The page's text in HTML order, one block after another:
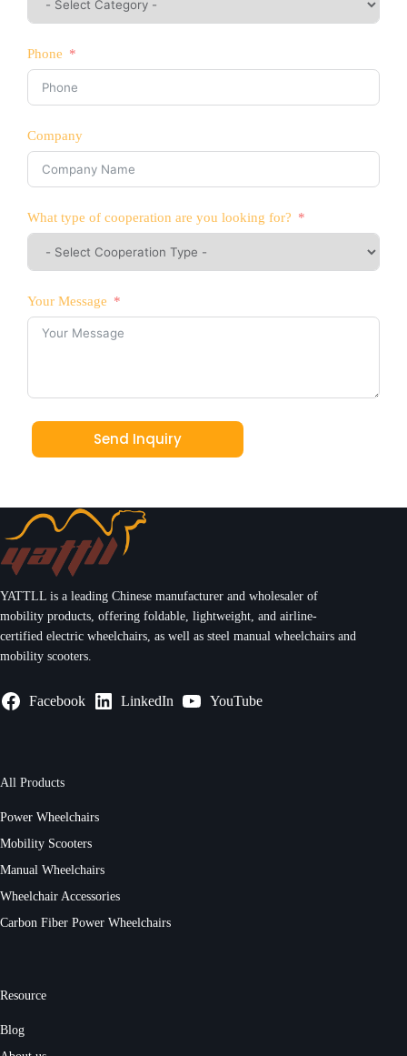
Phone
Company
What type of cooperation are you looking for?
Your Message
Send Inquiry
YATTLL is a leading Chinese manufacturer and wholesaler of
mobility products, offering foldable, lightweight, and airline-
certified electric wheelchairs, as well as steel manual wheelchairs and
mobility scooters.
Facebook LinkedIn YouTube
All Products
Power Wheelchairs
Mobility Scooters
Manual Wheelchairs
Wheelchair Accessories
Carbon Fiber Power Wheelchairs
Resource
Blog